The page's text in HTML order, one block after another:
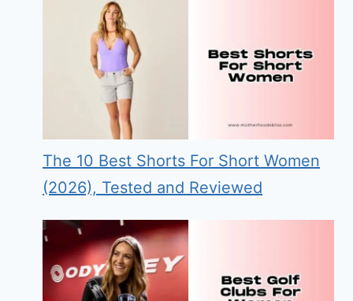
The 10 Best Shorts For Short Women
(2026), Tested and Reviewed